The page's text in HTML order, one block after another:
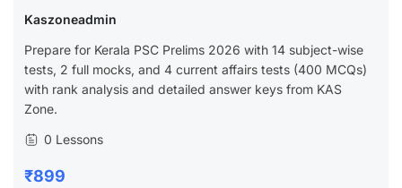
Kaszoneadmin
Prepare for Kerala PSC Prelims 2026 with 14 subject-wise
tests, 2 full mocks, and 4 current affairs tests (400 MCQs)
with rank analysis and detailed answer keys from KAS
Zone.
0 Lessons
₹899